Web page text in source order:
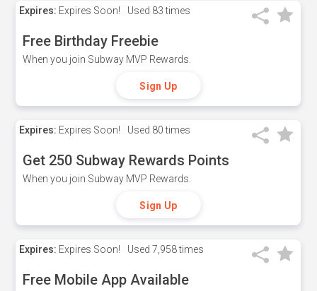
Expires: Expires Soon! Used 83 times
Free Birthday Freebie
When you join Subway MVP Rewards.
Sign Up
Expires: Expires Soon! Used 80 times
Get 250 Subway Rewards Points
When you join Subway MVP Rewards.
Sign Up
Expires: Expires Soon! Used 7,958 times
Free Mobile App Available